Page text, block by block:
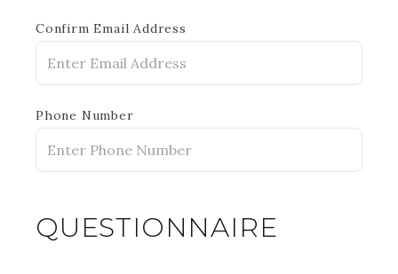
Confirm Email Address
Phone Number
QUESTIONNAIRE